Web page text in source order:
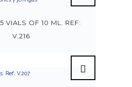
VIALS OF 10 ML. REF:
V.216